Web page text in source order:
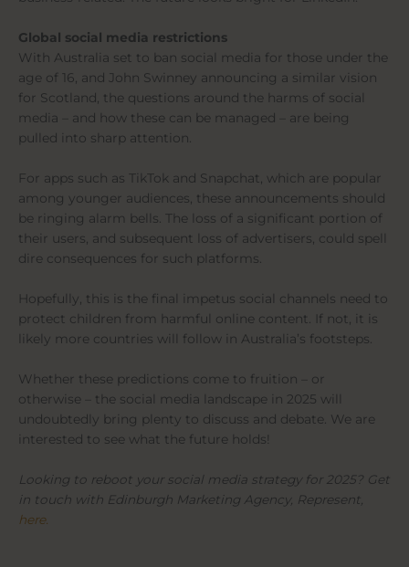
Global social media restrictions
With Australia set to ban social media for those under the
age of 16, and John Swinney announcing a similar vision
for Scotland, the questions around the harms of social
media – and how these can be managed – are being
pulled into sharp attention.
For apps such as TikTok and Snapchat, which are popular
among younger audiences, these announcements should
be ringing alarm bells. The loss of a significant portion of
their users, and subsequent loss of advertisers, could spell
dire consequences for such platforms.
Hopefully, this is the final impetus social channels need to
protect children from harmful online content. If not, it is
likely more countries will follow in Australia’s footsteps.
Whether these predictions come to fruition – or
otherwise – the social media landscape in 2025 will
undoubtedly bring plenty to discuss and debate. We are
interested to see what the future holds!
Looking to reboot your social media strategy for 2025? Get
in touch with Edinburgh Marketing Agency, Represent,
here.